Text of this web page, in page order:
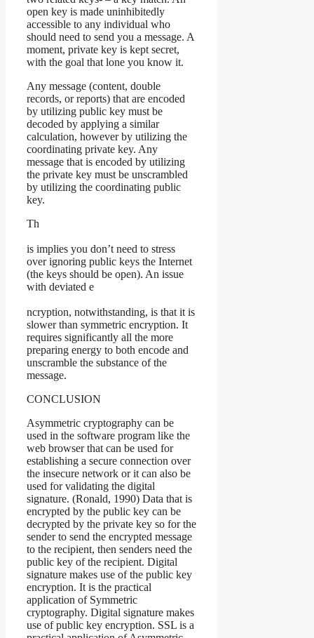
open key is made uninhibitedly
accessible to any individual who
should need to send you a message. A
moment, private key is kept secret,
with the goal that lone you know it.
Any message (content, double
records, or reports) that are encoded
by utilizing public key must be
decoded by applying a similar
calculation, however by utilizing the
coordinating private key. Any
message that is encoded by utilizing
the private key must be unscrambled
by utilizing the coordinating public
key.
Th
is implies you don’t need to stress
over ignoring public keys the Internet
(the keys should be open). An issue
with deviated e
ncryption, notwithstanding, is that it is
slower than symmetric encryption. It
requires significantly all the more
preparing energy to both encode and
unscramble the substance of the
message.
CONCLUSION
Asymmetric cryptography can be
used in the software program like the
web browser that can be used for
establishing a secure connection over
the insecure network or it can also be
used for validating the digital
signature. (Ronald, 1990) Data that is
encrypted by the public key can be
decrypted by the private key so for the
sender to send the encrypted message
to the recipient, then senders need the
public key of the recipient. Digital
signature makes use of the public key
encryption. It is the practical
application of Symmetric
cryptography. Digital signature makes
use of public key encryption. SSL is a